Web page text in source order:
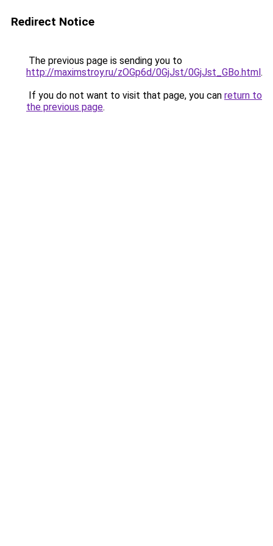
Redirect Notice
The previous page is sending you to
http://maximstroy.ru/zOGp6d/0GjJst/0GjJst_GBo.html.
If you do not want to visit that page, you can return to
the previous page.